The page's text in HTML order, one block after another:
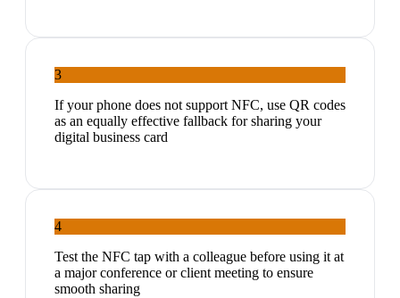
3
If your phone does not support NFC, use QR codes
as an equally effective fallback for sharing your
digital business card
4
Test the NFC tap with a colleague before using it at
a major conference or client meeting to ensure
smooth sharing